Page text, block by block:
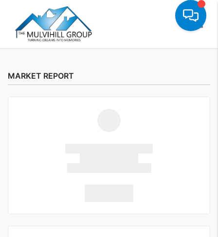
MARKET REPORT